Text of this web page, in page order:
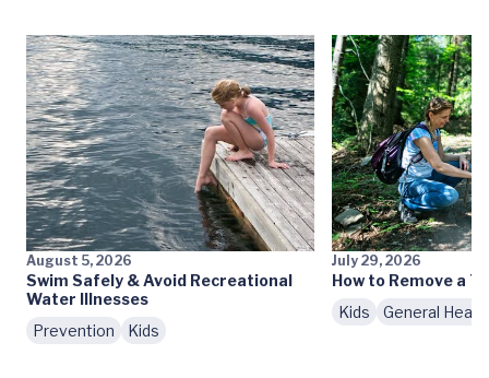
August 5, 2026
Swim Safely & Avoid Recreational
Water Illnesses
Prevention
Kids
July 29, 2026
How to Remove a
Kids
General